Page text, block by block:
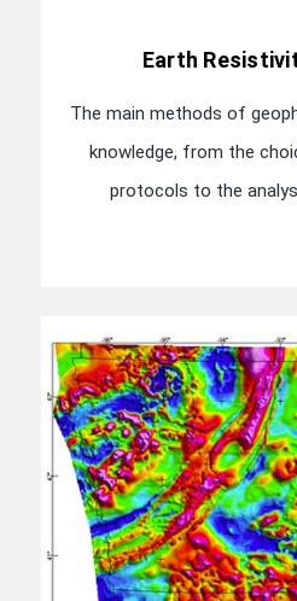
Earth
The main methods of
knowledge, from the
protocols to the